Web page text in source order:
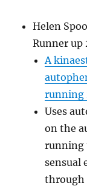
Helen
Runner up
A
running
Uses
on the
running
sensual
through